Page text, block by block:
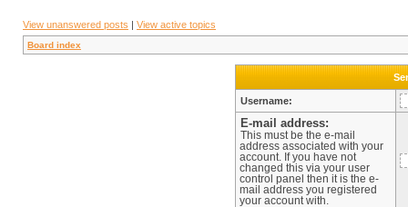
View unanswered posts | View active topics
Board index
Username:
E-mail address:
This must be the e-mail
address associated with your
account. If you have not
changed this via your user
control panel then it is the e-
mail address you registered
your account with.